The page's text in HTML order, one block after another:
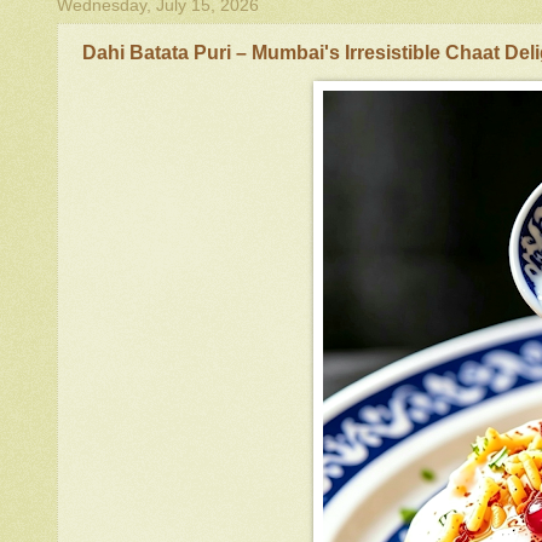
Wednesday, July 15, 2026
Dahi Batata Puri – Mumbai's Irresistible Chaat